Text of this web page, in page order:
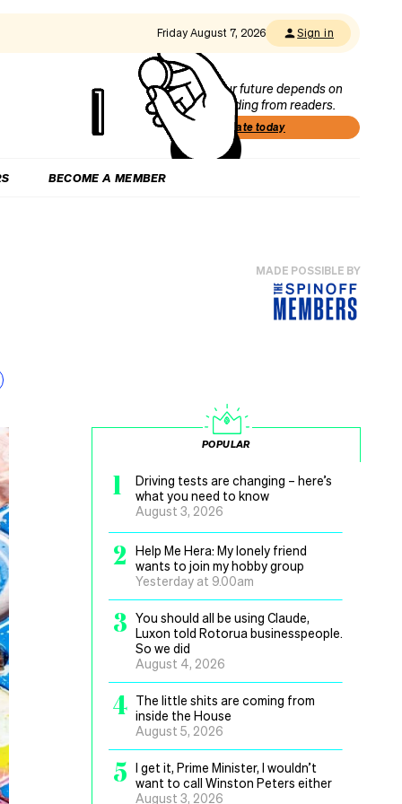
Friday August 7, 2026 Sign in
Our future depends on
funding from readers.
Donate today
BECOME A MEMBER
MADE POSSIBLE BY
POPULAR
1
Driving tests are changing – here’s
what you need to know
August 3, 2026
2
Help Me Hera: My lonely friend
wants to join my hobby group
Yesterday at 9.00am
3 You should all be using Claude,
Luxon told Rotorua businesspeople.
So we did
August 4, 2026
4 The little shits are coming from
inside the House
August 5, 2026
5 I get it, Prime Minister, I wouldn’t
want to call Winston Peters either
August 3, 2026